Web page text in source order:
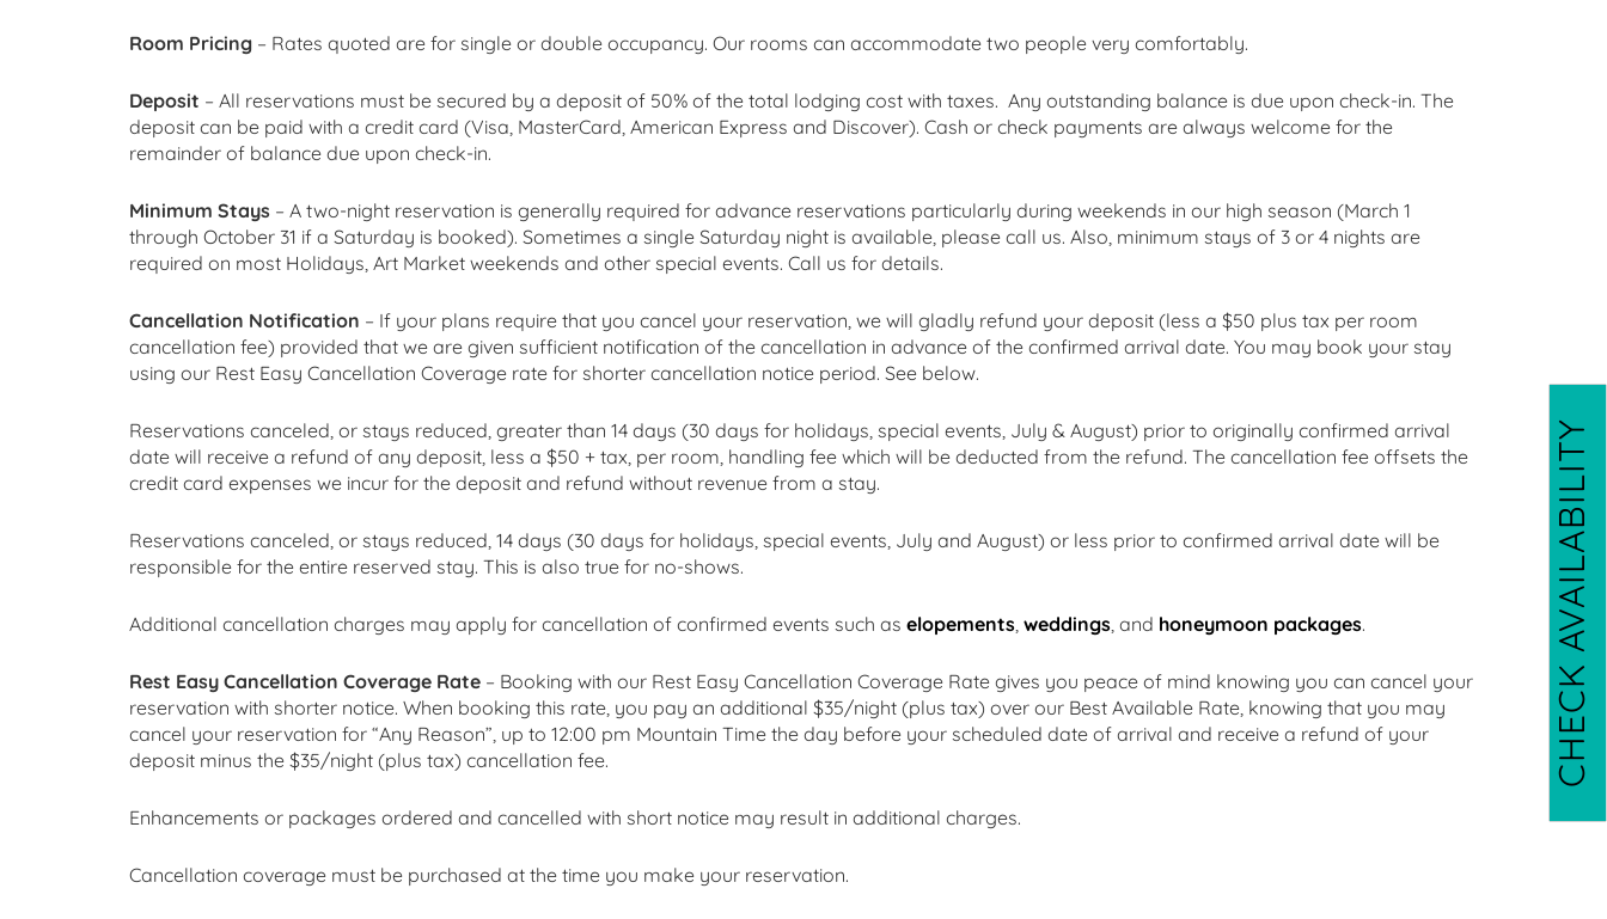
CHECK AVAILABILITY
Room Pricing– Rates quoted are for single or double occupancy. Our rooms can accommodate two people very comfortably.
Deposit – All reservations must be secured by a deposit of 50% of the total lodging cost with taxes. Any outstanding balance is due upon check-in. The
deposit can be paid with a credit card (Visa, MasterCard, American Express and Discover). Cash or check payments are always welcome for the
remainder of balance due upon check-in.
Minimum Stays– A two-night reservation is generally required for advance reservations particularly during weekends in our high season (March 1
through October 31 if a Saturday is booked). Sometimes a single Saturday night is available, please call us. Also, minimum stays of 3 or 4 nights are
required on most Holidays, Art Market weekends and other special events. Call us for details.
Cancellation Notification – If your plans require that you cancel your reservation, we will gladly refund your deposit (less a $50 plus tax per room
cancellation fee) provided that we are given sufficient notification of the cancellation in advance of the confirmed arrival date. You may book your stay
using our Rest Easy Cancellation Coverage rate for shorter cancellation notice period. See below.
Reservations canceled, or stays reduced, greater than 14 days (30 days for holidays, special events, July & August) prior to originally confirmed arrival
date will receive a refund of any deposit, less a $50 + tax, per room, handling fee which will be deducted from the refund. The cancellation fee offsets the
credit card expenses we incur for the deposit and refund without revenue from a stay.
Reservations canceled, or stays reduced, 14 days (30 days for holidays, special events, July and August) or less prior to confirmed arrival date will be
responsible for the entire reserved stay. This is also true for no-shows.
Additional cancellation charges may apply for cancellation of confirmed events such as elopements, weddings, and honeymoon packages.
Rest Easy Cancellation Coverage Rate– Booking with our Rest Easy Cancellation Coverage Rate gives you peace of mind knowing you can cancel your
reservation with shorter notice. When booking this rate, you pay an additional $35/night (plus tax) over our Best Available Rate, knowing that you may
cancel your reservation for “Any Reason”, up to 12:00 pm Mountain Time the day before your scheduled date of arrival and receive a refund of your
deposit minus the $35/night (plus tax) cancellation fee.
Enhancements or packages ordered and cancelled with short notice may result in additional charges.
Cancellation coverage must be purchased at the time you make your reservation.